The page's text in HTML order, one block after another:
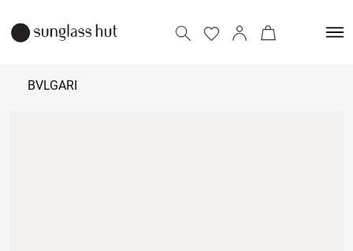
BVLGARI